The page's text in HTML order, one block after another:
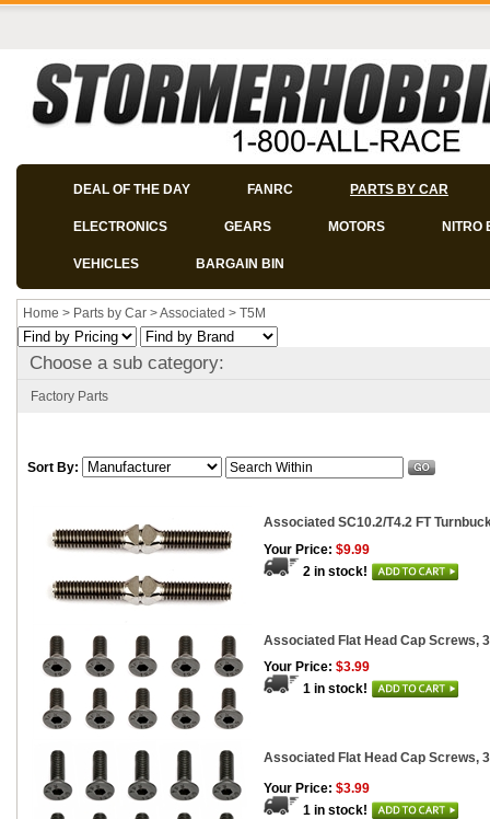
DEAL OF THE DAY FANRC PARTS BY CAR
ELECTRONICS GEARS MOTORS NITRO
VEHICLES BARGAIN BIN
Home > Parts by Car >Associated > T5M
Choose a sub category:
Factory Parts
Sort By:
Associated SC10.2/T4.2 FT
Your Price: $9.99
2 in stock!
Associated Flat Head Cap Screws,
Your Price: $3.99
1 in stock!
Associated Flat Head Cap Screws,
Your Price: $3.99
1 in stock!